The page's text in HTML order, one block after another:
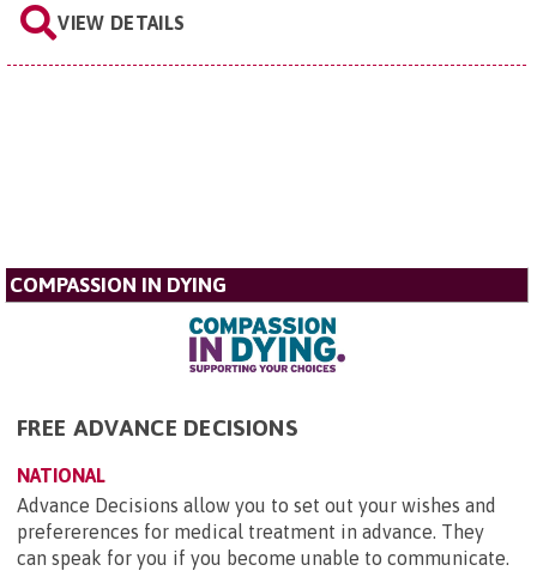
VIEW DETAILS
COMPASSION IN DYING
FREE ADVANCE DECISIONS
NATIONAL
Advance Decisions allow you to set out your wishes and
prefererences for medical treatment in advance. They
can speak for you if you become unable to communicate.